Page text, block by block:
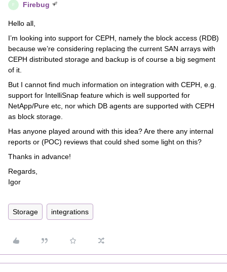
F Firebug
Hello all,
I’m looking into support for CEPH, namely the block access (RDB)
because we’re considering replacing the current SAN arrays with
CEPH distributed storage and backup is of course a big segment
of it.
But I cannot find much information on integration with CEPH, e.g.
support for IntelliSnap feature which is well supported for
NetApp/Pure etc, nor which DB agents are supported with CEPH
as block storage.
Has anyone played around with this idea? Are there any internal
reports or (POC) reviews that could shed some light on this?
Thanks in advance!
Regards,
Igor
Storage integrations